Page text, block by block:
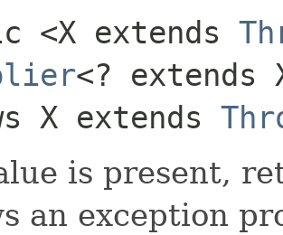
<X extends
<? extends
X extends
is present,
an exception